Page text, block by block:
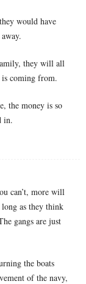
would have
they will all
coming from.
the money is so
in.
can’t, more will
as they think
gangs are just
the boats
of the navy,